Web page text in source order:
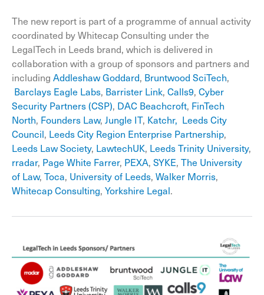
The new report is part of a programme of annual activity
coordinated by Whitecap Consulting under the
LegalTech in Leeds brand, which is delivered in
collaboration with a group of sponsors and partners and
including Addleshaw Goddard, Bruntwood SciTech,
Barclays Eagle Labs, Barrister Link, Calls9, Cyber
Security Partners (CSP), DAC Beachcroft, FinTech
North, Founders Law, Jungle IT, Katchr, Leeds City
Council, Leeds City Region Enterprise Partnership,
Leeds Law Society, LawtechUK, Leeds Trinity University,
rradar, Page White Farrer, PEXA, SYKE, The University
of Law, Toca, University of Leeds, Walker Morris,
Whitecap Consulting, Yorkshire Legal.